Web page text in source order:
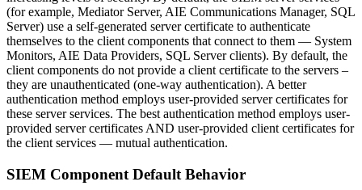
(for example, Mediator Server, AIE Communications Manager, SQL
Server) use a self-generated server certificate to authenticate
themselves to the client components that connect to them — System
Monitors, AIE Data Providers, SQL Server clients). By default, the
client components do not provide a client certificate to the servers –
they are unauthenticated (one-way authentication). A better
authentication method employs user-provided server certificates for
these server services. The best authentication method employs user-
provided server certificates AND user-provided client certificates for
the client services — mutual authentication.
SIEM Component Default Behavior